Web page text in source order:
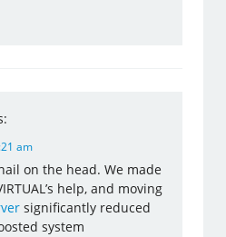
am
on the head. We made
help, and moving
significantly reduced
system